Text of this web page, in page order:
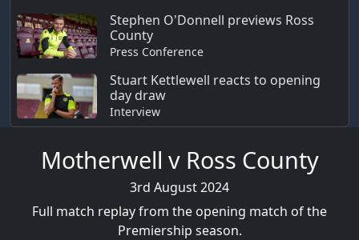
Stephen O'Donnell previews Ross
County
Press Conference
Stuart Kettlewell reacts to opening
day draw
Interview
Motherwell v Ross County
3rd August 2024
Full match replay from the opening match of the
Premiership season.